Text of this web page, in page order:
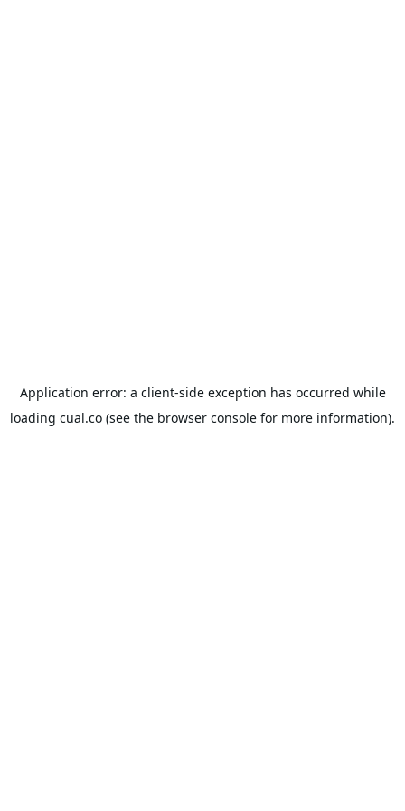
Application error: a client-side exception has occurred while
loading cual.co (see the browser console for more information).